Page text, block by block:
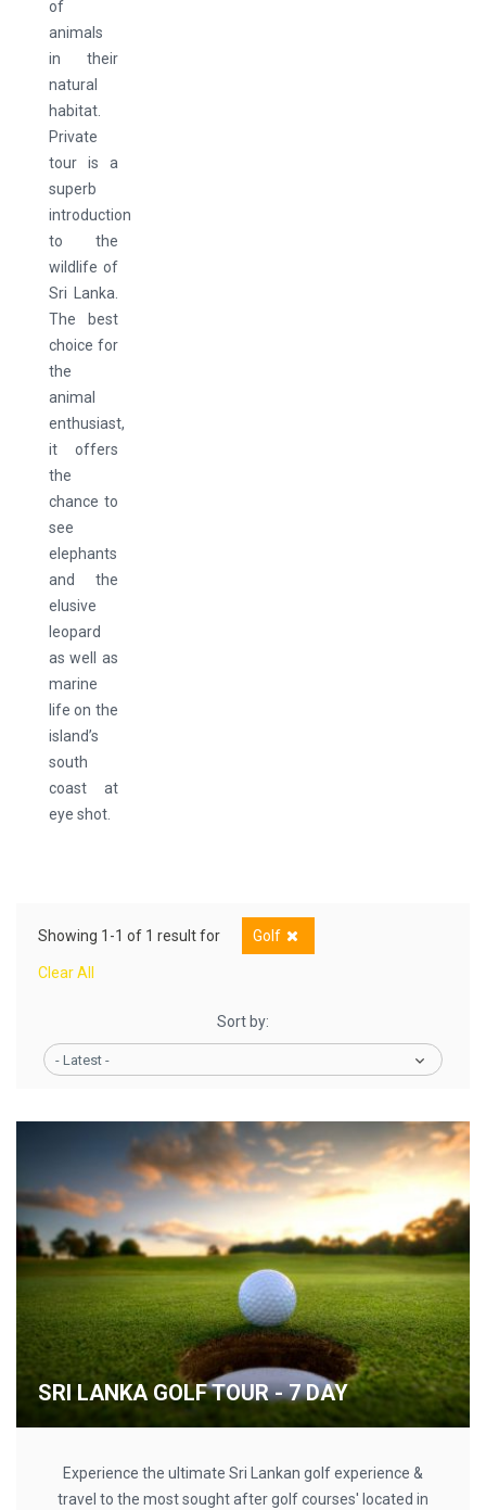
of
animals
in their
natural
habitat.
Private
tour is a
superb
introduction
to the
wildlife of
Sri Lanka.
The best
choice for
the
animal
enthusiast,
it offers
the
chance to
see
elephants
and the
elusive
leopard
as well as
marine
life on the
island’s
south
coast at
eye shot.
Showing 1-1 of 1 result for Golf
Clear All
Sort by:
- Latest -
SRI LANKA GOLF TOUR - 7 DAY
Experience the ultimate Sri Lankan golf experience &
travel to the most sought after golf courses' located in